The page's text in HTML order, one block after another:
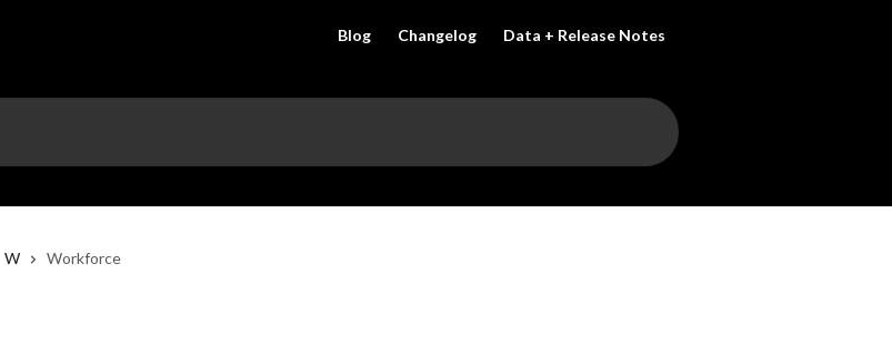
Blog Changelog Data + Release Notes
W Workforce